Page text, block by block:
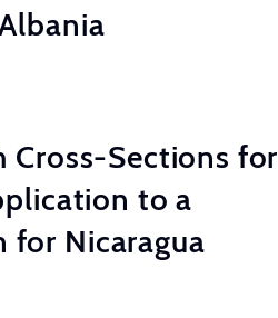
Cross-Sections for
to a
for Nicaragua